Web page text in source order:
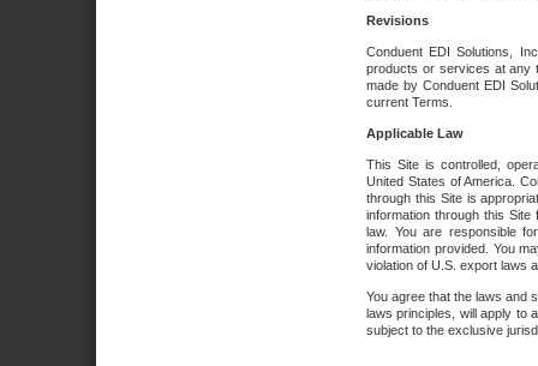
Revisions
Conduent EDI Solutions,
products or services at any
made by Conduent EDI
current Terms.
Applicable Law
This Site is controlled,
United States of America.
through this Site is
information through this
law. You are responsible
information provided. You
violation of U.S. export laws
You agree that the laws and
laws principles, will apply to
subject to the exclusive